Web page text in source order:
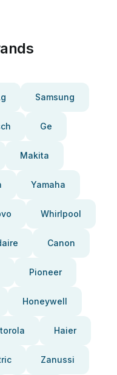
Samsung
Ge
Makita
Yamaha
Whirlpool
Canon
Pioneer
Honeywell
Haier
Zanussi